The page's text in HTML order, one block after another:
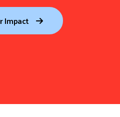
Impact